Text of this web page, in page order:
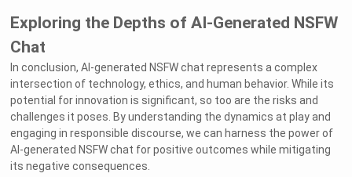
Exploring the Depths of AI-Generated NSFW
Chat
In conclusion, AI-generated NSFW chat represents a complex
intersection of technology, ethics, and human behavior. While its
potential for innovation is significant, so too are the risks and
challenges it poses. By understanding the dynamics at play and
engaging in responsible discourse, we can harness the power of
AI-generated NSFW chat for positive outcomes while mitigating
its negative consequences.